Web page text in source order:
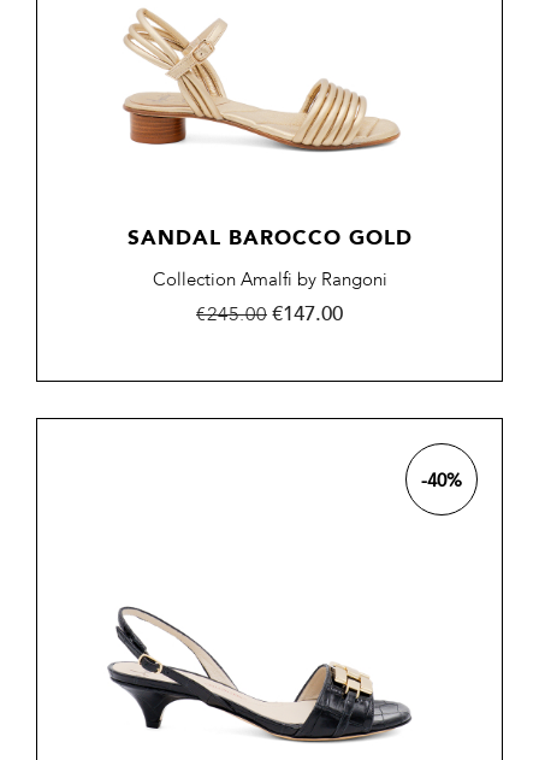
SANDAL BAROCCO GOLD
Collection Amalfi by Rangoni
Regular
€245.00Price
€147.00
-40%